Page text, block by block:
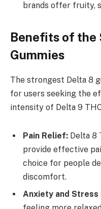
brands offer fruity,
Benefits of the
Gummies
The strongest Delta 8
for users seeking the
intensity of Delta 9
Pain Relief: Delta 8
provide effective
choice for people
discomfort.
Anxiety and Stress